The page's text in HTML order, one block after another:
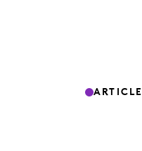
ARTICLE